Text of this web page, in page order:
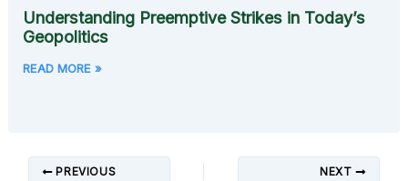
Understanding Preemptive Strikes in Today’s
Geopolitics
READ MORE »
PREVIOUS NEXT